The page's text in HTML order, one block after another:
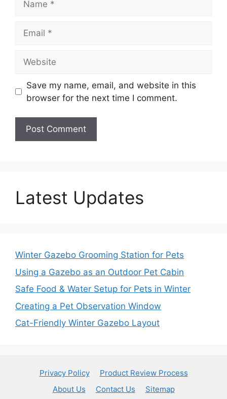
Save my name, email, and website in this
browser for the next time I comment.
Latest Updates
Winter Gazebo Grooming Station for Pets
Using a Gazebo as an Outdoor Pet Cabin
Safe Food & Water Setup for Pets in Winter
Creating a Pet Observation Window
Cat-Friendly Winter Gazebo Layout
Privacy Policy
Product Review Process
About Us
Contact Us Sitemap